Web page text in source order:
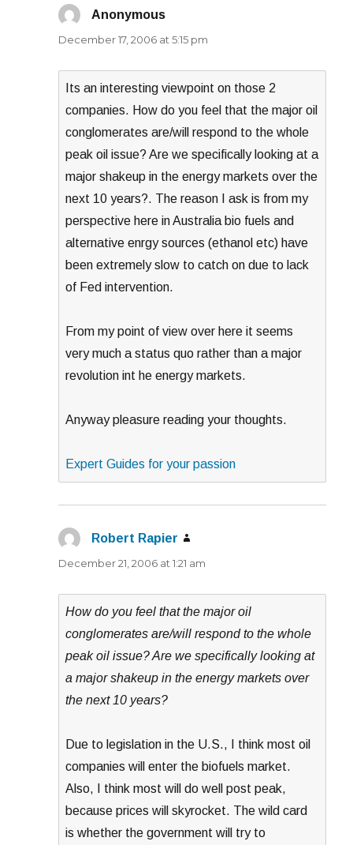
Anonymous
December 17, 2006 at 5:15 pm
Its an interesting viewpoint on those 2
companies. How do you feel that the major oil
conglomerates are/will respond to the whole
peak oil issue? Are we specifically looking at a
major shakeup in the energy markets over the
next 10 years?. The reason I ask is from my
perspective here in Australia bio fuels and
alternative enrgy sources (ethanol etc) have
been extremely slow to catch on due to lack
of Fed intervention.
From my point of view over here it seems
very much a status quo rather than a major
revolution int he energy markets.
Anyway pleasure reading your thoughts.
Expert Guides for your passion
Robert Rapier
December 21, 2006 at 1:21 am
How do you feel that the major oil
conglomerates are/will respond to the whole
peak oil issue? Are we specifically looking at
a major shakeup in the energy markets over
the next 10 years?
Due to legislation in the U.S., I think most oil
companies will enter the biofuels market.
Also, I think most will do well post peak,
because prices will skyrocket. The wild card
is whether the government will try to